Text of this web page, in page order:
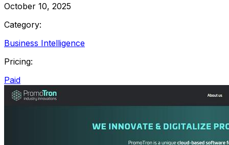
October 10, 2025
Category:
Business Intelligence
Pricing:
Paid